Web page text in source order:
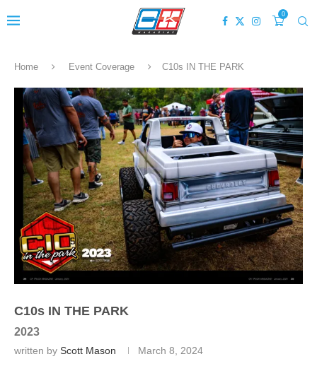
0
Home Event Coverage C10s IN THE PARK
C10s IN THE PARK
2023
written by Scott Mason March 8, 2024